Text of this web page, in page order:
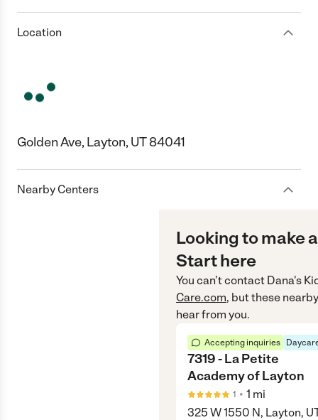
Location
Golden Ave, Layton, UT 84041
Nearby Centers
Looking to make
Start here
You can’t contact Dana's
Care.com, but these
hear from you.
Accepting inquiries
7319 - La Petite
Academy of Layton
1 • 1 mi
325 W 1550 N, Layton,